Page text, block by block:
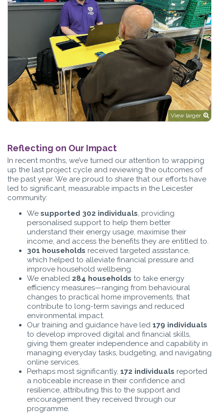
View larger
Reflecting on Our Impact
In recent months, we’ve turned our attention to wrapping
up the last project cycle and reviewing the outcomes of
the past year. We are proud to share that our efforts have
led to significant, measurable impacts in the Leicester
community:
We supported 302 individuals, providing
personalised support to help them better
understand their energy usage, maximise their
income, and access the benefits they are entitled to.
301 households received targeted assistance,
which helped to alleviate financial pressure and
improve household wellbeing.
We enabled 284 households to take energy
efficiency measures—ranging from behavioural
changes to practical home improvements, that
contribute to long-term savings and reduced
environmental impact.
Our training and guidance have led 179 individuals
to develop improved digital and financial skills,
giving them greater independence and capability in
managing everyday tasks, budgeting, and navigating
online services.
Perhaps most significantly, 172 individuals reported
a noticeable increase in their confidence and
resilience, attributing this to the support and
encouragement they received through our
programme.